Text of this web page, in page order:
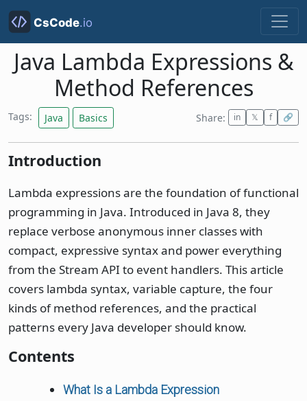
Java Lambda Expressions &
Method References
Tags: Java Basics Share: in 𝕏 f 🔗
Introduction
Lambda expressions are the foundation of functional
programming in Java. Introduced in Java 8, they
replace verbose anonymous inner classes with
compact, expressive syntax and power everything
from the Stream API to event handlers. This article
covers lambda syntax, variable capture, the four
kinds of method references, and the practical
patterns every Java developer should know.
Contents
What Is a Lambda Expression